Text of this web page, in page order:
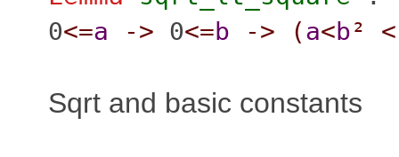
0<=a -> 0<=b -> (a<b²
Sqrt and basic constants